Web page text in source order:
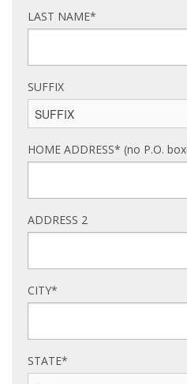
LAST NAME*
SUFFIX
HOME ADDRESS* (no P.O.
ADDRESS 2
CITY*
STATE*